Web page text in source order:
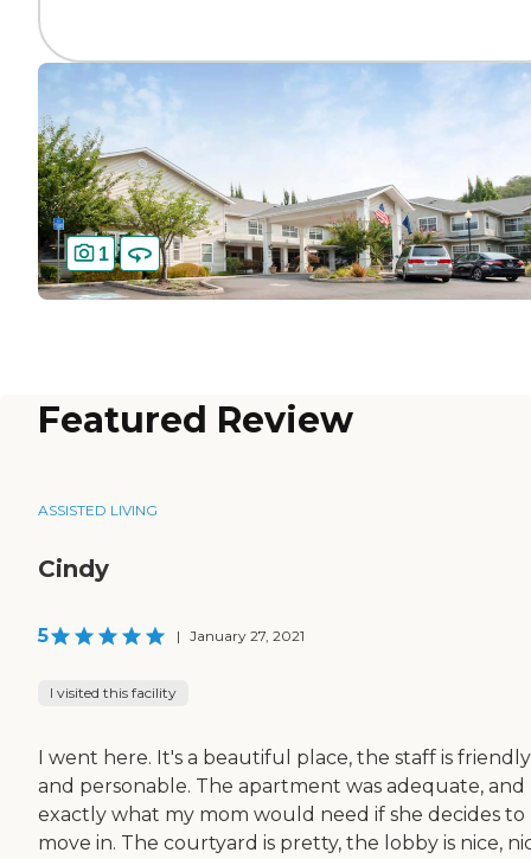
1
Featured Review
ASSISTED LIVING
Cindy
5 | January 27, 2021
I visited this facility
I went here. It's a beautiful place, the staff is
and personable. The apartment was adequate, and
exactly what my mom would need if she decides to
move in. The courtyard is pretty, the lobby is nice,